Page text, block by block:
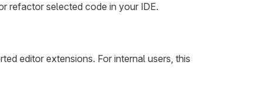
refactor selected code in your IDE.
editor extensions. For internal users, this